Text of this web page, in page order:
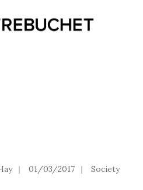
| 01/03/2017 | Society